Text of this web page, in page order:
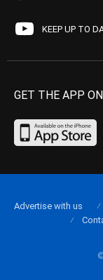
KEEP UP TO
GET THE APP
Advertise with us